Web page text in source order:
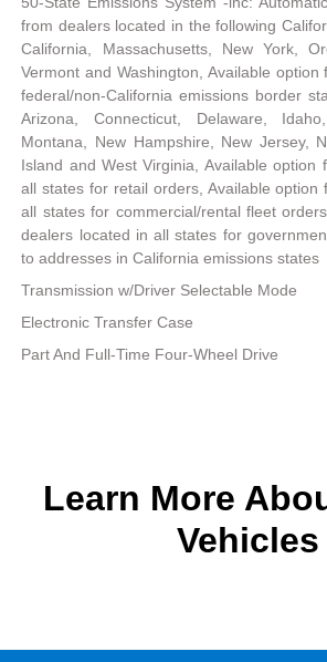
from dealers located in the following
California, Massachusetts, New York,
Vermont and Washington, Available
federal/non-California emissions border
Arizona, Connecticut, Delaware,
Montana, New Hampshire, New Jersey,
Island and West Virginia, Available option
all states for retail orders, Available option
all states for commercial/rental fleet
dealers located in all states for
to addresses in California emissions states
Transmission w/Driver Selectable Mode
Electronic Transfer Case
Part And Full-Time Four-Wheel Drive
Learn More
Vehicles